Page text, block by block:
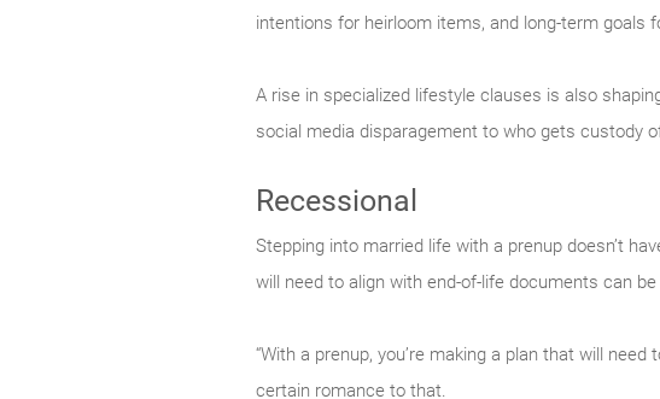
intentions for heirloom items, and long-term goals
A rise in specialized lifestyle clauses is also
social media disparagement to who gets custody
Recessional
Stepping into married life with a prenup doesn’t
will need to align with end-of-life documents can
“With a prenup, you’re making a plan that will
certain romance to that.